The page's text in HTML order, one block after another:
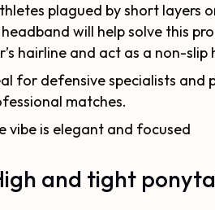
plagued by short layers
will help solve this
hairline and act as a non-
for defensive specialists and
matches.
vibe is elegant and focused
and tight